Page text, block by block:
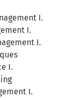
I.
I.
I.
I.
I.